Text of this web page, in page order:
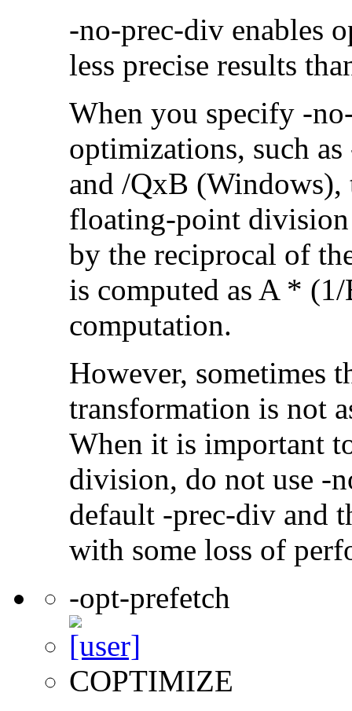
-no-prec-div enables
less precise results
When you specify -
optimizations, such
and /QxB (Windows),
floating-point
by the reciprocal of
is computed as A *
computation.
However, sometimes
transformation is not
When it is important
division, do not use -
default -prec-div and
with some loss of
-opt-prefetch
COPTIMIZE